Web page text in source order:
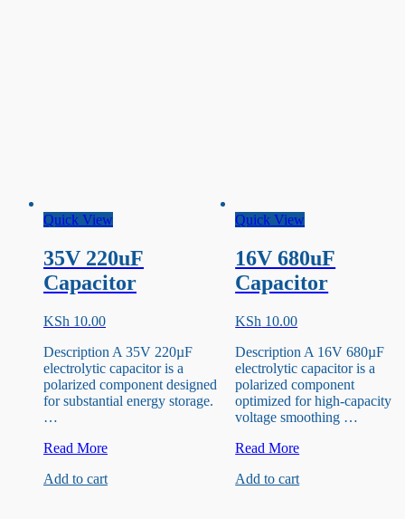
Quick View
35V 220uF
Capacitor
KSh 10.00
Description A 35V 220µF
electrolytic capacitor is a
polarized component designed
for substantial energy storage.
…
35V
Capacitor
Read More
Add to cart
Quick View
16V 680uF
Capacitor
KSh 10.00
Description A 16V 680µF
electrolytic capacitor is a
polarized component
optimized for high-capacity
voltage smoothing …
16V
Capacitor
Read More
Add to cart